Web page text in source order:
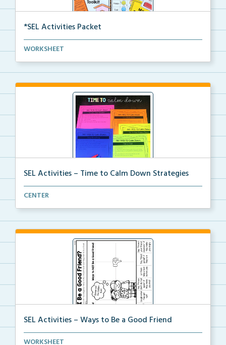
*SEL Activities Packet
The complete packet for social emotional learning ac...
WORKSHEET
SEL Activities – Time to Calm Down Strategies
Choose a scenario and write the calm down strategy y...
CENTER
SEL Activities – Ways to Be a Good Friend
A cut and paste activity to sort ways to be and NOT ...
WORKSHEET